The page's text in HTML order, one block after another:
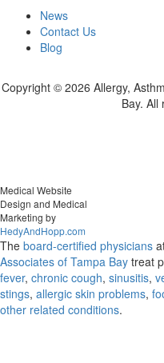
News
Contact Us
Blog
Copyright © 2026 Allergy,
Bay. All
Medical Website
Design and Medical
Marketing by
HedyAndHopp.com
The board-certified physicians
Associates of Tampa Bay treat
fever, chronic cough, sinusitis,
stings, allergic skin problems,
other related conditions.